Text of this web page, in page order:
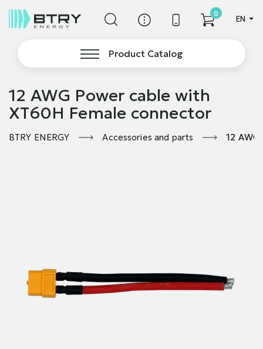
0
EN
Product Catalog
12 AWG Power cable with
XT60H Female connector
BTRY ENERGY Accessories and parts 12